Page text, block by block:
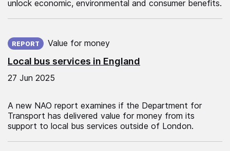
unlock economic, environmental and consumer benefits.
Local bus services in England
REPORT Value for money
27 Jun 2025
A new NAO report examines if the Department for
Transport has delivered value for money from its
support to local bus services outside of London.